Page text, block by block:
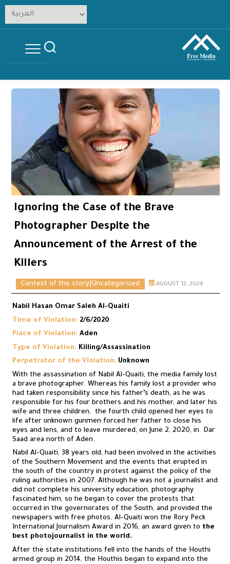
Skip
content
Ignoring the Case of the Brave
Photographer Despite the
Announcement of the Arrest of the
Killers
Context of the story| Uncategorized AUGUST 12, 2024
Nabil Hasan Omar Saleh Al-Quaiti
Time of Violation: 2/6/2020
Place of Violation: Aden
Type of Violation: Killing/Assassination
Perpetrator of the Violation: Unknown
With the assassination of Nabil Al-Quaiti, the media family lost
a brave photographer. Whereas his family lost a provider who
had taken responsibility since his father’s death, as he was
responsible for his four brothers and his mother, and later his
wife and three children, the fourth child opened her eyes to
life after unknown gunmen forced her father to close his
eyes and lens, and to leave murdered, on June 2, 2020, in Dar
Saad area north of Aden.
Nabil Al-Quaiti, 38 years old, had been involved in the activities
of the Southern Movement and the events that erupted in
the south of the country in protest against the policy of the
ruling authorities in 2007. Although he was not a journalist and
did not complete his university education, photography
fascinated him, so he began to cover the protests that
occurred in the governorates of the South, and provided the
newspapers with free photos. Al-Quaiti won the Rory Peck
International Journalism Award in 2016, an award given to the
best photojournalist in the world.
After the state institutions fell into the hands of the Houthi
armed group in 2014, the Houthis began to expand into the